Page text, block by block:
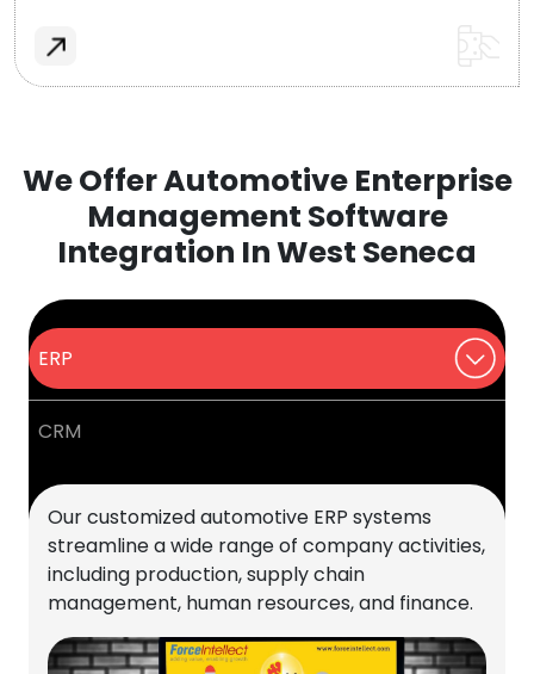
We Offer Automotive Enterprise
Management Software
Integration In West Seneca
ERP
CRM
Our customized automotive ERP systems
streamline a wide range of company activities,
including production, supply chain
management, human resources, and finance.